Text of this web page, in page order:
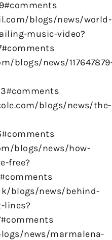
blogs/news/world-
music-video?
blogs/news/
blogs/news/the-
blogs/news/how-
free?
blogs/news/behind-
lines?
news/marmalena-